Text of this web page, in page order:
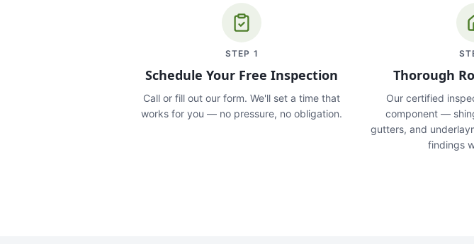
STEP 1
Schedule Your Free Inspection
Call or fill out our form. We'll set a time that
works for you — no pressure, no obligation.
Thorough
Our certified
component —
gutters, and
findings